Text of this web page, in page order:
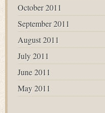
October 2011
September 2011
August 2011
July 2011
June 2011
May 2011